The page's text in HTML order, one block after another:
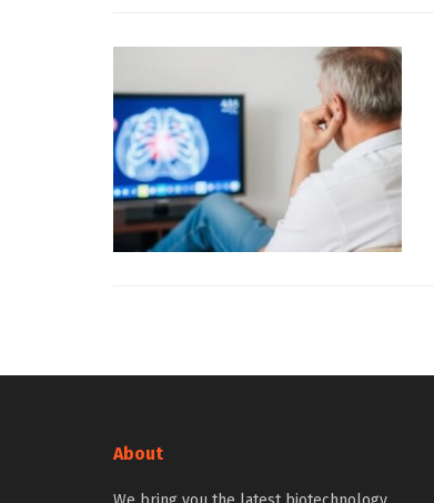
About